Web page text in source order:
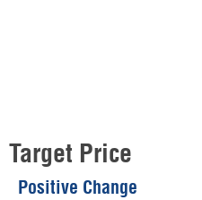
Target Price
Positive Change